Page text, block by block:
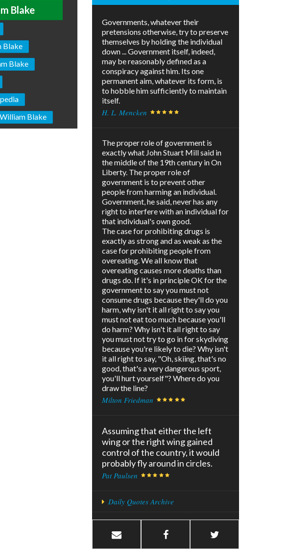
Blake
Blake
Blake
Blake
Governments, whatever their
pretensions otherwise, try to preserve
themselves by holding the individual
down ... Government itself, indeed,
may be reasonably defined as a
conspiracy against him. Its one
permanent aim, whatever its form, is
to hobble him sufficiently to maintain
itself.
H. L. Mencken
The proper role of government is
exactly what John Stuart Mill said in
the middle of the 19th century in On
Liberty. The proper role of
government is to prevent other
people from harming an individual.
Government, he said, never has any
right to interfere with an individual for
that individual's own good.
The case for prohibiting drugs is
exactly as strong and as weak as the
case for prohibiting people from
overeating. We all know that
overeating causes more deaths than
drugs do. If it's in principle OK for the
government to say you must not
consume drugs because they'll do you
harm, why isn't it all right to say you
must not eat too much because you'll
do harm? Why isn't it all right to say
you must not try to go in for skydiving
because you're likely to die? Why isn't
it all right to say, "Oh, skiing, that's no
good, that's a very dangerous sport,
you'll hurt yourself"? Where do you
draw the line?
Milton Friedman
Assuming that either the left
wing or the right wing gained
control of the country, it would
probably fly around in circles.
Pat Paulsen
Daily Quotes Archive